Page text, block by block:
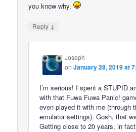
you know why.
Reply ↓
Joseph
onJanuary 28, 2019 at
I’m serious! I spent a STUPID
with that Fuwa Fuwa Panic!
even played it with me (through
emulator settings). Gosh, that
Getting close to 20 years, in